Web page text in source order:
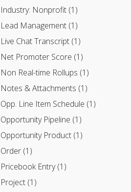
Industry: Nonprofit (1)
Lead Management (1)
Live Chat Transcript (1)
Net Promoter Score (1)
Non Real-time Rollups (1)
Notes & Attachments (1)
Opp. Line Item Schedule (1)
Opportunity Pipeline (1)
Opportunity Product (1)
Order (1)
Pricebook Entry(1)
Project (1)